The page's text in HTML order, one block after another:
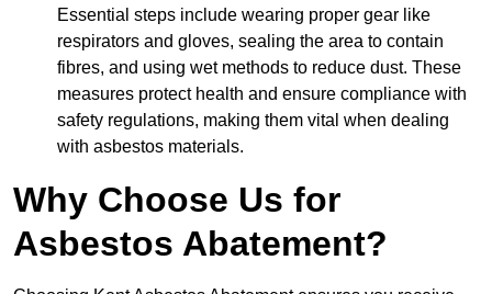
Essential steps include wearing proper gear like
respirators and gloves, sealing the area to contain
fibres, and using wet methods to reduce dust. These
measures protect health and ensure compliance with
safety regulations, making them vital when dealing
with asbestos materials.
Why Choose Us for
Asbestos Abatement?